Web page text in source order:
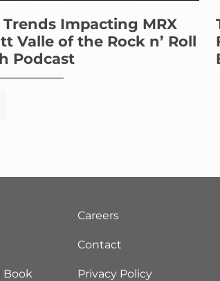
Trends Impacting MRX
Valle of the Rock n’ Roll
Podcast
Book
Careers
Contact
Privacy Policy